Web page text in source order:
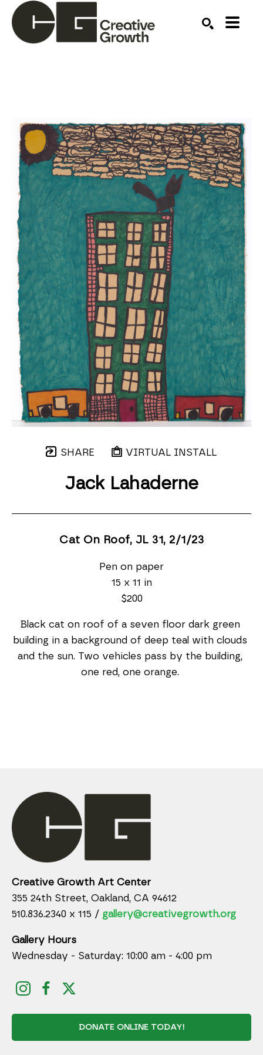
SHARE VIRTUAL INSTALL
Jack Lahaderne
Cat On Roof, JL 31 , 2/1/23
Pen on paper
15 x 11 in
$200
Black cat on roof of a seven floor dark green
building in a background of deep teal with clouds
and the sun. Two vehicles pass by the building,
one red, one orange.
Creative Growth Art Center
355 24th Street, Oakland, CA 94612
510.836.2340 x 115 / gallery@creativegrowth.org
Gallery Hours
Wednesday - Saturday: 10:00 am - 4:00 pm
DONATE ONLINE TODAY!